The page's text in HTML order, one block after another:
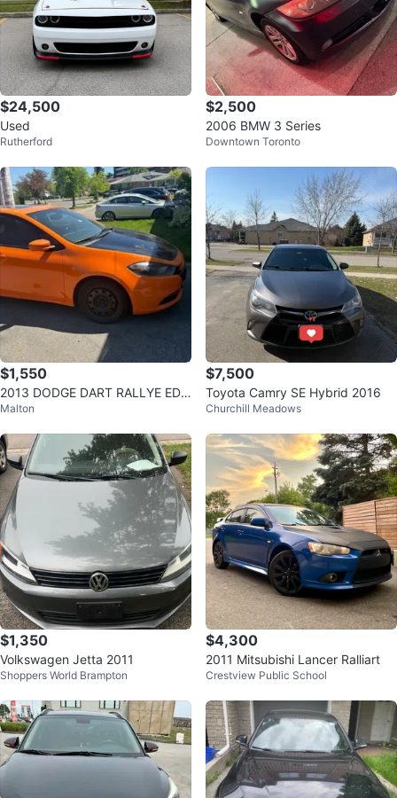
$24,500
Used
Rutherford
$2,500
2006 BMW 3 Series
Downtown Toronto
$1,550
2013 DODGE DART RALLYE EDI
TION 1.6 4CYL TURBO 6SPEED
Malton
$7,500
Toyota Camry SE Hybrid 2016
Churchill Meadows
$1,350
Volkswagen Jetta 2011
Shoppers World Brampton
$4,300
2011 Mitsubishi Lancer Ralliart
Crestview Public School